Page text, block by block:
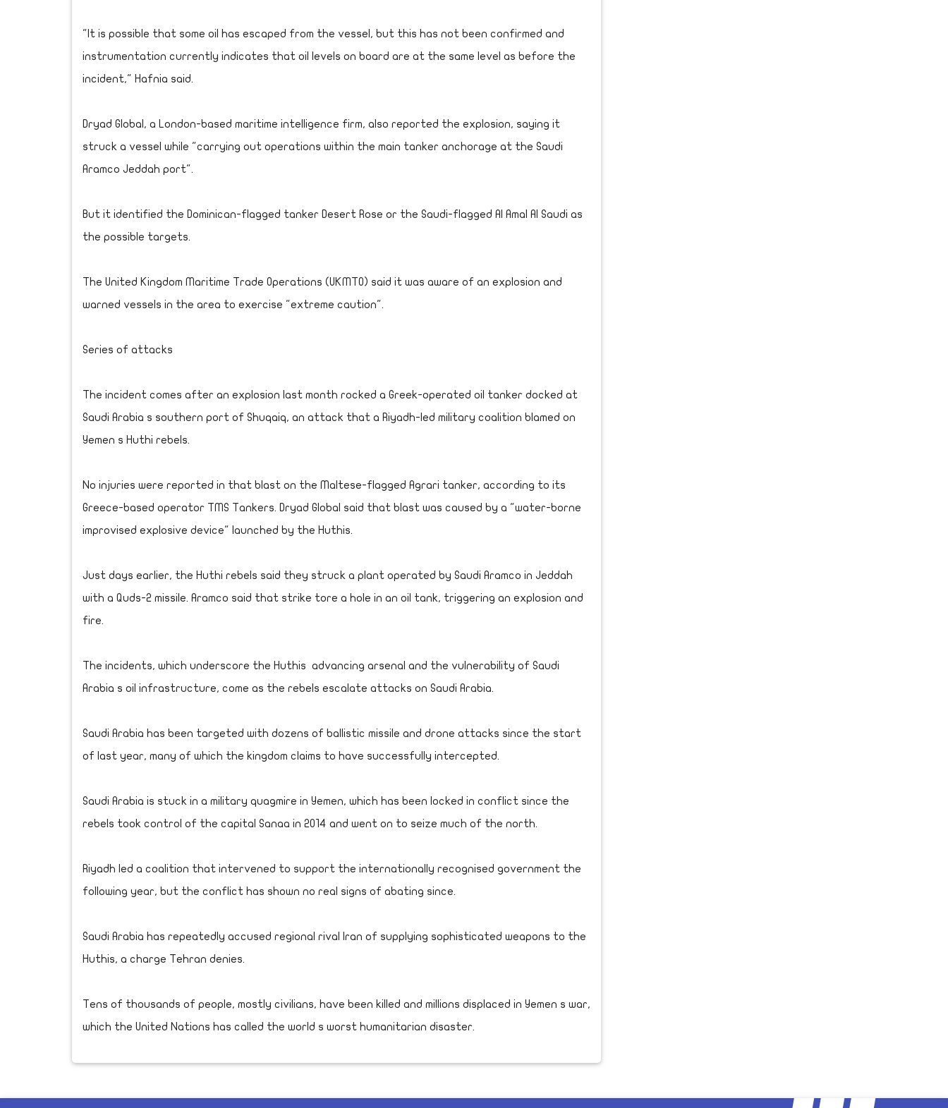
"It is possible that some oil has escaped from the vessel, but this has not been confirmed and
instrumentation currently indicates that oil levels on board are at the same level as before the
incident," Hafnia said.
Dryad Global, a London-based maritime intelligence firm, also reported the explosion, saying it
struck a vessel while "carrying out operations within the main tanker anchorage at the Saudi
Aramco Jeddah port".
But it identified the Dominican-flagged tanker Desert Rose or the Saudi-flagged Al Amal Al Saudi as
the possible targets.
The United Kingdom Maritime Trade Operations (UKMTO) said it was aware of an explosion and
warned vessels in the area to exercise "extreme caution".
Series of attacks
The incident comes after an explosion last month rocked a Greek-operated oil tanker docked at
Saudi Arabia s southern port of Shuqaiq, an attack that a Riyadh-led military coalition blamed on
Yemen s Huthi rebels.
No injuries were reported in that blast on the Maltese-flagged Agrari tanker, according to its
Greece-based operator TMS Tankers. Dryad Global said that blast was caused by a "water-borne
improvised explosive device" launched by the Huthis.
Just days earlier, the Huthi rebels said they struck a plant operated by Saudi Aramco in Jeddah
with a Quds-2 missile. Aramco said that strike tore a hole in an oil tank, triggering an explosion and
fire.
The incidents, which underscore the Huthis advancing arsenal and the vulnerability of Saudi
Arabia s oil infrastructure, come as the rebels escalate attacks on Saudi Arabia.
Saudi Arabia has been targeted with dozens of ballistic missile and drone attacks since the start
of last year, many of which the kingdom claims to have successfully intercepted.
Saudi Arabia is stuck in a military quagmire in Yemen, which has been locked in conflict since the
rebels took control of the capital Sanaa in 2014 and went on to seize much of the north.
Riyadh led a coalition that intervened to support the internationally recognised government the
following year, but the conflict has shown no real signs of abating since.
Saudi Arabia has repeatedly accused regional rival Iran of supplying sophisticated weapons to the
Huthis, a charge Tehran denies.
Tens of thousands of people, mostly civilians, have been killed and millions displaced in Yemen s war,
which the United Nations has called the world s worst humanitarian disaster.